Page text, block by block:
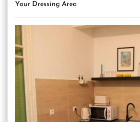
Your Dressing Area